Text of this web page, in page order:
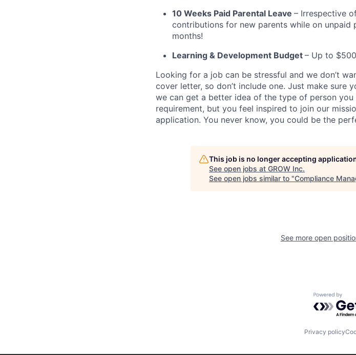
10 Weeks Paid Parental Leave – Irrespective
contributions for new parents while on
months!
Learning & Development Budget – Up to
Looking for a job can be stressful and we don’t
cover letter, so don’t include one. Just make sure
we can get a better idea of the type of person you
requirement, but you feel inspired to join our
application. You never know, you could be the
This job is no longer accepting
See open jobs at GROW Inc.
See open jobs similar to "Compliance
See more open
Powered
Privacy policy